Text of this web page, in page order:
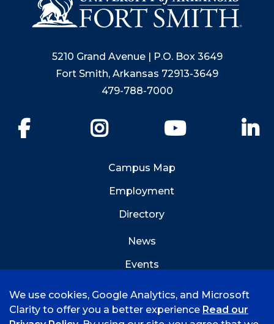
5210 Grand Avenue | P.O. Box 3649
Fort Smith, Arkansas 72913-3649
479-788-7000
YouTube
Campus Map
Employment
Directory
News
Events
We use cookies, Google Analytics, and Microsoft
Clarity to offer you a better experience Read our